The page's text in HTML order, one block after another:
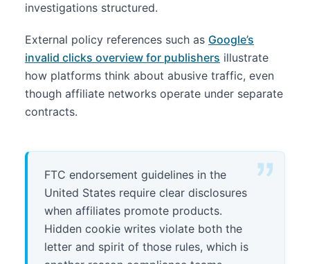
investigations structured.
External policy references such as Google’s
invalid clicks overview for publishers illustrate
how platforms think about abusive traffic, even
though affiliate networks operate under separate
contracts.
FTC endorsement guidelines in the
United States require clear disclosures
when affiliates promote products.
Hidden cookie writes violate both the
letter and spirit of those rules, which is